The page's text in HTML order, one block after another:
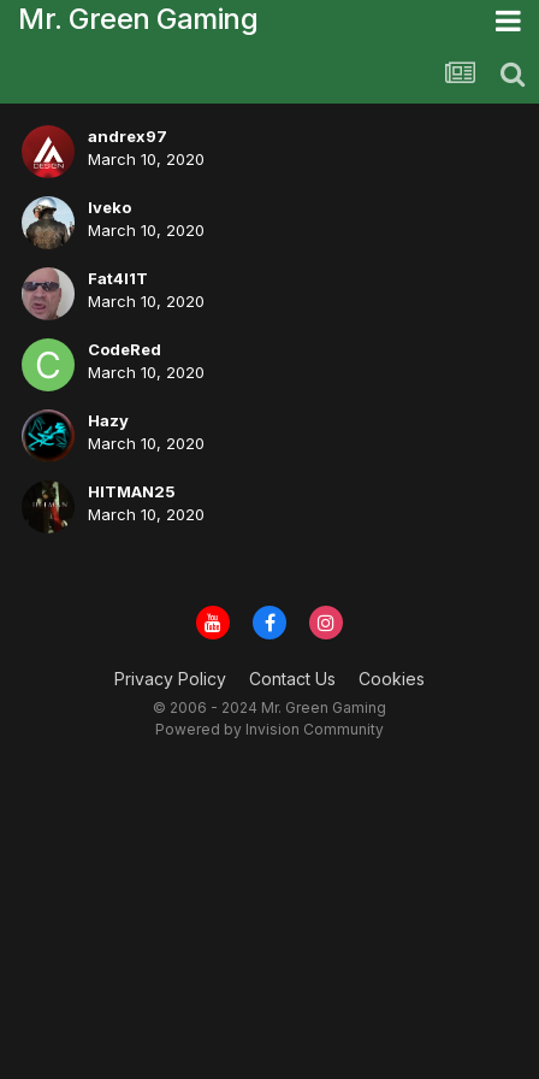
Mr. Green Gaming
andrex97
March 10, 2020
Iveko
March 10, 2020
Fat4l1T
March 10, 2020
CodeRed
March 10, 2020
Hazy
March 10, 2020
HITMAN25
March 10, 2020
Privacy Policy Contact Us Cookies
© 2006 - 2024 Mr. Green Gaming
Powered by Invision Community